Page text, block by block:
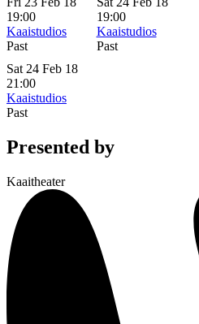
19:00
Kaaistudios
Past
19:00
Kaaistudios
Past
Sat 24 Feb 18
21:00
Kaaistudios
Past
Presented by
Kaaitheater